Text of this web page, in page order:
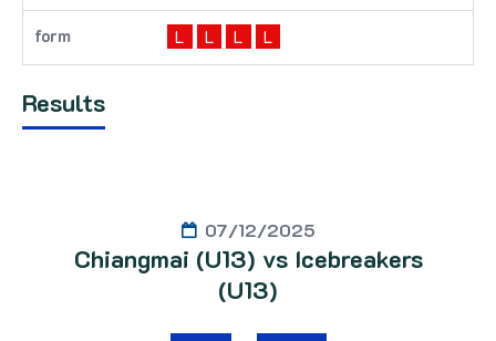
L L L L
Results
07/12/2025
Chiangmai (U13) vs Icebreakers
(U13)